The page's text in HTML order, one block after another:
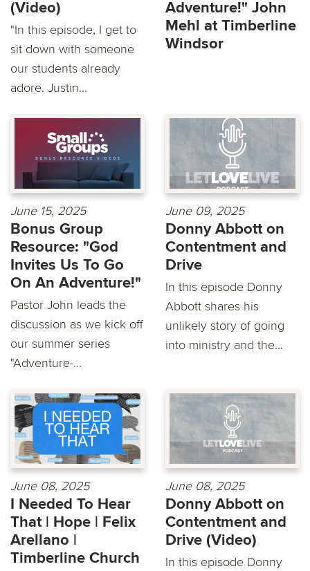
(Video)
"In this episode, I get to
sit down with someone
our students already
adore. Justin...
Adventure!" John
Mehl at Timberline
Windsor
June 15, 2025
Bonus Group
Resource: "God
Invites Us To Go
On An Adventure!"
Pastor John leads the
discussion as we kick off
our summer series
"Adventure-...
June 09, 2025
Donny Abbott on
Contentment and
Drive
In this episode Donny
Abbott shares his
unlikely story of going
into ministry and the...
June 08, 2025
I Needed To Hear
That | Hope | Felix
Arellano |
Timberline Church
June 08, 2025
Donny Abbott on
Contentment and
Drive (Video)
In this episode Donny